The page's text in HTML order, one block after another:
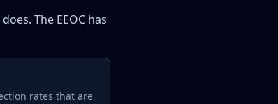
The EEOC has
rates that are